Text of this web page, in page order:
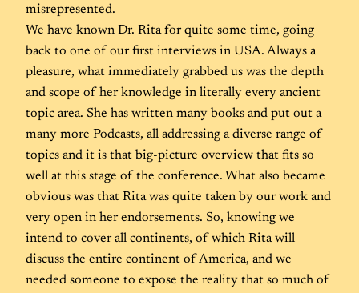
misrepresented.
We have known Dr. Rita for quite some time, going
back to one of our first interviews in USA. Always a
pleasure, what immediately grabbed us was the depth
and scope of her knowledge in literally every ancient
topic area. She has written many books and put out a
many more Podcasts, all addressing a diverse range of
topics and it is that big-picture overview that fits so
well at this stage of the conference. What also became
obvious was that Rita was quite taken by our work and
very open in her endorsements. So, knowing we
intend to cover all continents, of which Rita will
discuss the entire continent of America, and we
needed someone to expose the reality that so much of